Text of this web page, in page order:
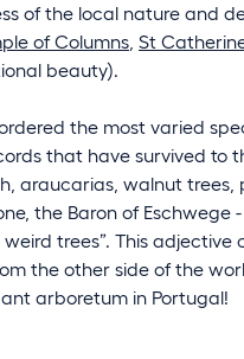
of the local nature and
of Columns St
beauty).
the most varied
that have survived to
araucarias, walnut trees,
the Baron of
trees”. This
the other side of the
arboretum in Portugal!